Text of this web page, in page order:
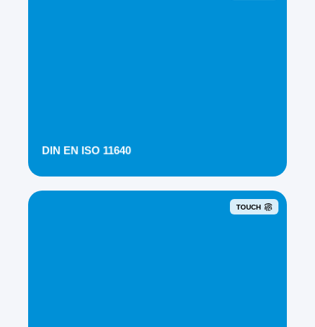
DIN EN ISO 11640
TOUCH